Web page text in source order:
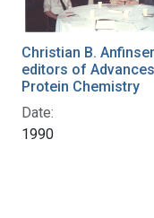
Christian B.
editors of
Protein Chemistry
Date:
1990